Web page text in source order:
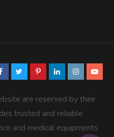
are reserved by their
trusted and reliable
and medical equipments